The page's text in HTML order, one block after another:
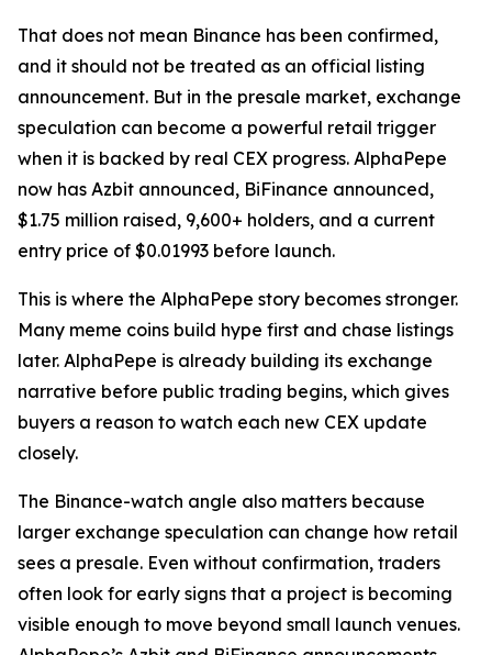
That does not mean Binance has been confirmed,
and it should not be treated as an official listing
announcement. But in the presale market, exchange
speculation can become a powerful retail trigger
when it is backed by real CEX progress. AlphaPepe
now has Azbit announced, BiFinance announced,
$1.75 million raised, 9,600+ holders, and a current
entry price of $0.01993 before launch.
This is where the AlphaPepe story becomes stronger.
Many meme coins build hype first and chase listings
later. AlphaPepe is already building its exchange
narrative before public trading begins, which gives
buyers a reason to watch each new CEX update
closely.
The Binance-watch angle also matters because
larger exchange speculation can change how retail
sees a presale. Even without confirmation, traders
often look for early signs that a project is becoming
visible enough to move beyond small launch venues.